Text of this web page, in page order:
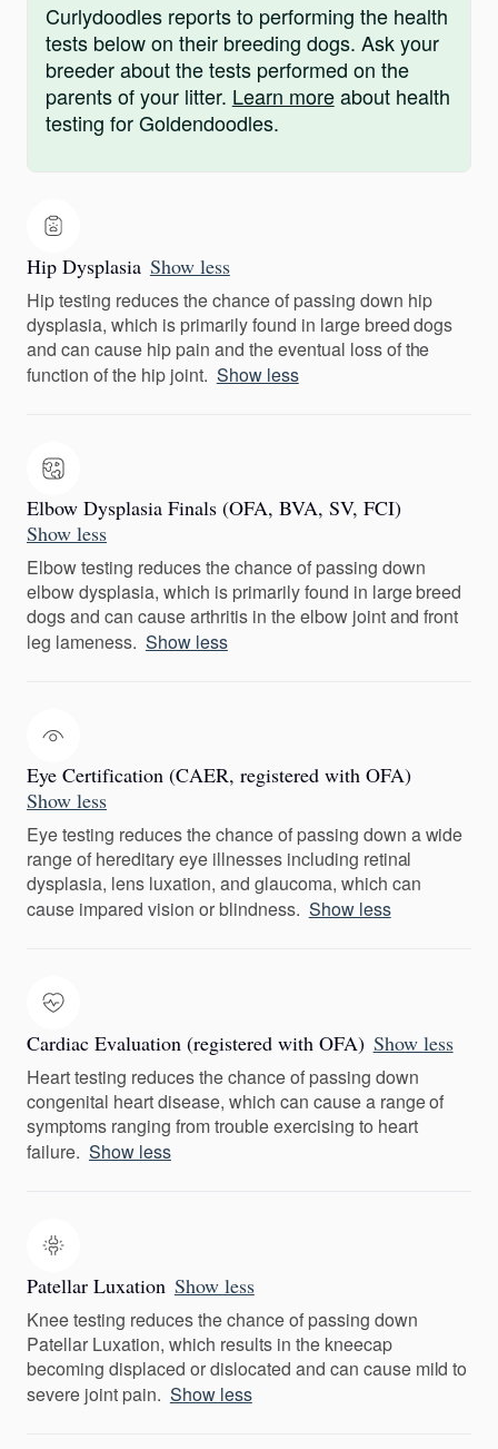
Curlydoodles reports to performing the health
tests below on their breeding dogs. Ask your
breeder about the tests performed on the
parents of your litter. Learn moreabout health
testing for Goldendoodles.
Hip Dysplasia Show less
Hip testing reduces the chance of passing down hip
dysplasia, which is primarily found in large breed dogs
and can cause hip pain and the eventual loss of the
function of the hip joint. Show less
Elbow Dysplasia Finals (OFA, BVA, SV, FCI)
Show less
Elbow testing reduces the chance of passing down
elbow dysplasia, which is primarily found in large breed
dogs and can cause arthritis in the elbow joint and front
leg lameness. Show less
Eye Certification (CAER, registered with OFA)
Show less
Eye testing reduces the chance of passing down a wide
range of hereditary eye illnesses including retinal
dysplasia, lens luxation, and glaucoma, which can
cause impared vision or blindness. Show less
Cardiac Evaluation (registered with OFA) Show less
Heart testing reduces the chance of passing down
congenital heart disease, which can cause a range of
symptoms ranging from trouble exercising to heart
failure. Show less
Patellar Luxation Show less
Knee testing reduces the chance of passing down
Patellar Luxation, which results in the kneecap
becoming displaced or dislocated and can cause mild to
severe joint pain. Show less